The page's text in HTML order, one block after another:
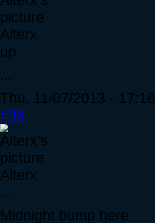
Alterx
up
...
Thu, 11/07/2013 - 17:18
#36
Alterx
...
Midnight bump here